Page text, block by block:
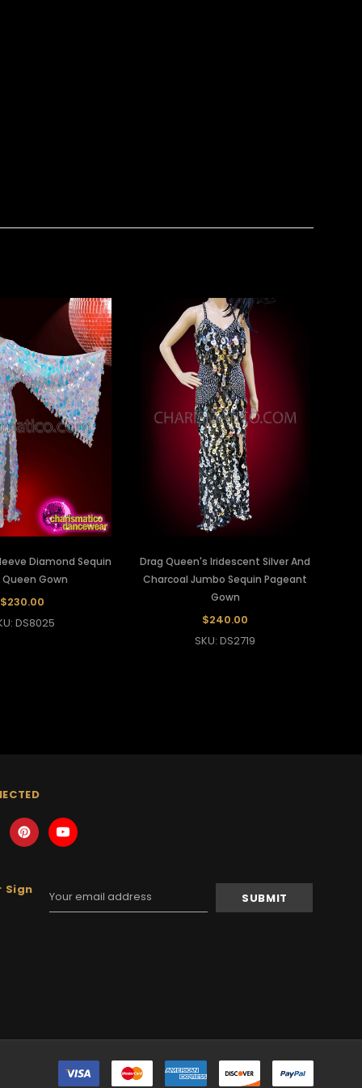
Diamond Sequin
Queen Gown
$230.00
DS8025
Drag Queen's Iridescent Silver And
Charcoal Jumbo Sequin Pageant
Gown
$240.00
SKU: DS2719
Sign
Email
Address